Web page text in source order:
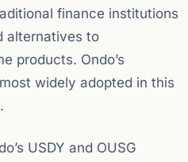
finance institutions
alternatives to
products. Ondo’s
widely adopted in this
USDY and OUSG